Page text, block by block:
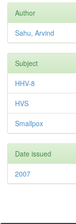
Author
Sahu, Arvind
Subject
HHV-8
HVS
Smallpox
Date issued
2007